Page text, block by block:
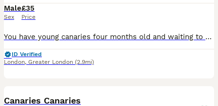
Male
Sex
£35
Price
You have young canaries four months old and waiting to move to their new home without any illness or excellent condition, good and healthy.
ID Verified
London, Greater London (2.9mi)
Canaries Canaries